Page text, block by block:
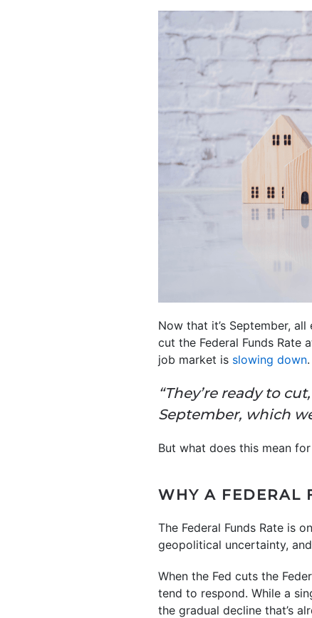
Now that it’s September,
cut the Federal Funds Rate
job market is slowing down
“They’re ready to
September, which
But what does this mean
WHY A FEDERAL
The Federal Funds Rate is
geopolitical uncertainty,
When the Fed cuts the
tend to respond. While a
the gradual decline that’s